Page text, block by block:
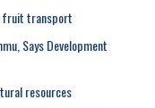
fruit transport
Says Development
resources